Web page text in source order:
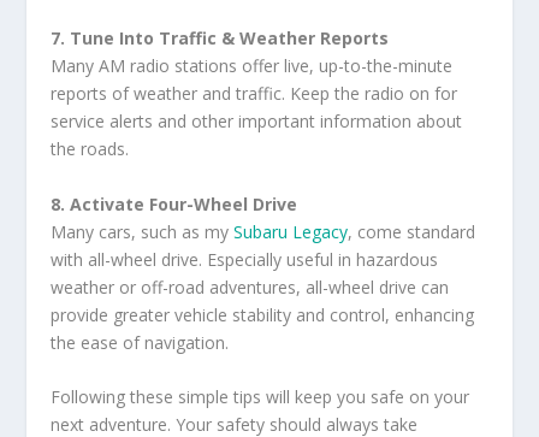
7. Tune Into Traffic & Weather Reports
Many AM radio stations offer live, up-to-the-minute
reports of weather and traffic. Keep the radio on for
service alerts and other important information about
the roads.
8. Activate Four-Wheel Drive
Many cars, such as mySubaru Legacy, come standard
with all-wheel drive. Especially useful in hazardous
weather or off-road adventures, all-wheel drive can
provide greater vehicle stability and control, enhancing
the ease of navigation.
Following these simple tips will keep you safe on your
next adventure. Your safety should always take